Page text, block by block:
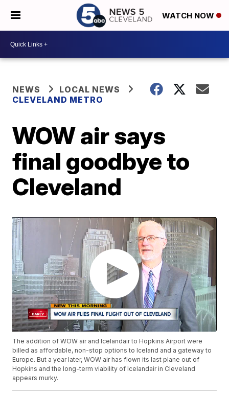
WATCH NOW
NEWS
LOCAL NEWS
CLEVELAND METRO
WOW air says
final goodbye to
Cleveland
The addition of WOW air and Icelandair to Hopkins Airport were
billed as affordable, non-stop options to Iceland and a gateway to
Europe. But a year later, WOW air has flown its last plane out of
Hopkins and the long-term viability of Icelandair in Cleveland
appears murky.